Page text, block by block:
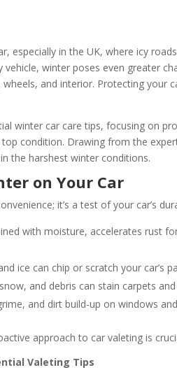
especially in the UK, where icy
winter poses even greater
wheels, and interior. Protecting your
winter car care tips, focusing on
top condition. Drawing from the
the harshest winter conditions.
on Your Car
it’s a test of your car’s
with moisture, accelerates rust
ice can chip or scratch your car’s
and debris can stain carpets
and dirt build-up on windows
approach to car valeting is
Valeting Tips